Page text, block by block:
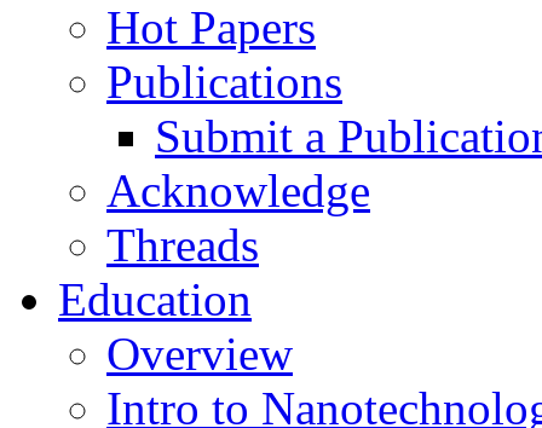
Hot Papers
Publications
Submit a
Acknowledge
Threads
Education
Overview
Intro to